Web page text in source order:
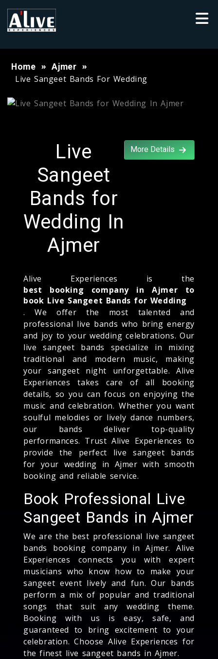
Home Ajmer
Live Sangeet Bands For Wedding
Live
Sangeet
Bands for
Wedding In
Ajmer
More Details
Alive Experiences is the
best booking company in Ajmer to
book Live Sangeet Bands for Wedding
. We offer the most talented and
professional live bands who bring energy
and joy to your wedding celebrations. Our
live sangeet bands specialize in mixing
traditional and modern music, making
your sangeet night unforgettable. Alive
Experiences takes care of all booking
details, so you can focus on enjoying the
music and celebration. Whether you want
soulful melodies or lively dance numbers,
our bands deliver top-quality
performances. Trust Alive Experiences to
provide the perfect live sangeet bands
for your wedding in Ajmer with smooth
booking and reliable service.
Book Professional Live
Sangeet Bands in Ajmer
We are the best professional live sangeet
bands booking company in Ajmer. Alive
Experiences connects you with expert
musicians who know how to make your
sangeet event lively and fun. Our bands
perform a mix of popular and traditional
songs that suit any wedding theme.
Booking with us is easy, safe, and
guaranteed to bring excitement to your
celebration. Choose Alive Experiences for
the finest live sangeet bands in Ajmer.